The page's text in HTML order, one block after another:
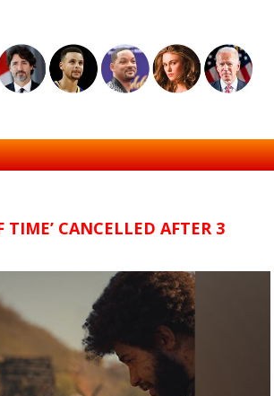
TIME’ CANCELLED AFTER 3